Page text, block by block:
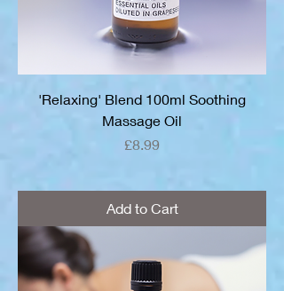
'Relaxing' Blend 100ml Soothing
Massage Oil
Price
£8.99
Add to Cart